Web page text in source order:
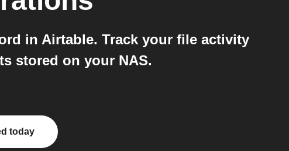
in Airtable. Track your file activity
stored on your NAS.
today